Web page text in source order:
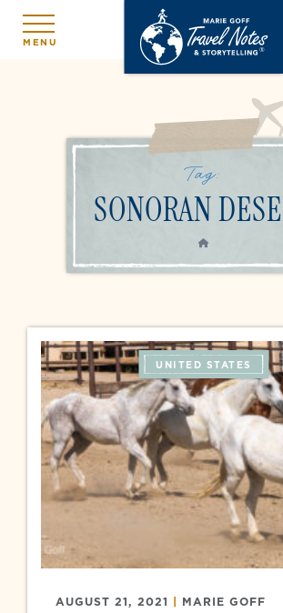
MENU
Tag:
SONORAN
HOME
UNITED STATES
AUGUST 21, 2021 | MARIE GOFF